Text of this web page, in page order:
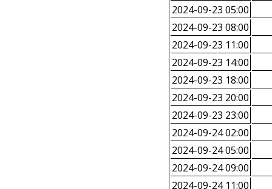
2024-09-23 05:00
2024-09-23 08:00
2024-09-23 11:00
2024-09-23 14:00
2024-09-23 18:00
2024-09-23 20:00
2024-09-23 23:00
2024-09-24 02:00
2024-09-24 05:00
2024-09-24 09:00
2024-09-24 11:00